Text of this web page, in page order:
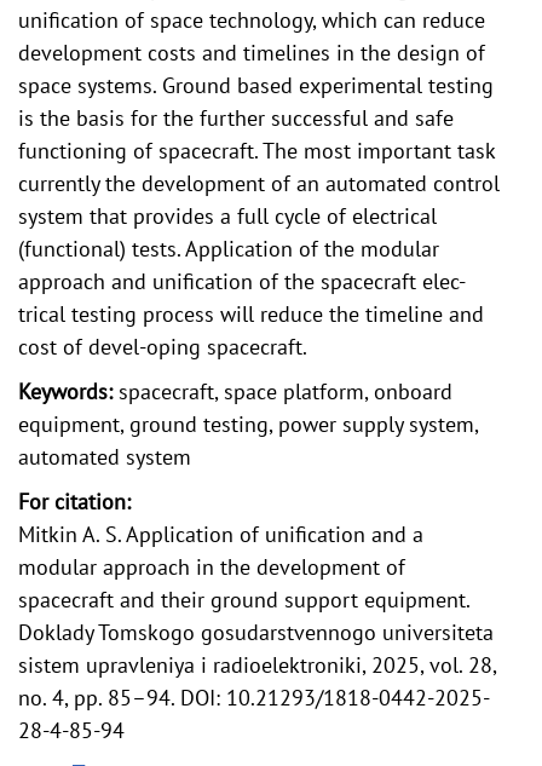
unification of space technology, which can reduce
development costs and timelines in the design of
space systems. Ground based experimental testing
is the basis for the further successful and safe
functioning of spacecraft. The most important task
currently the development of an automated control
system that provides a full cycle of electrical
(functional) tests. Application of the modular
approach and unification of the spacecraft elec-
trical testing process will reduce the timeline and
cost of devel-oping spacecraft.
Keywords:spacecraft, space platform, onboard
equipment, ground testing, power supply system,
automated system
For citation:
Mitkin A. S. Application of unification and a
modular approach in the development of
spacecraft and their ground support equipment.
Doklady Tomskogo gosudarstvennogo universiteta
sistem upravleniya i radioelektroniki, 2025, vol. 28,
no. 4, pp. 85–94. DOI: 10.21293/1818-0442-2025-
28-4-85-94